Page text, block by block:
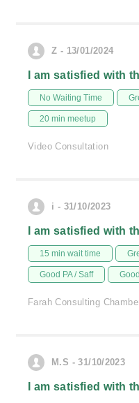
Z - 13/01/2024
I am satisfied with
No Waiting Time
20 min meetup
Video Consultation
i - 31/10/2023
I am satisfied with
15 min wait time
Good PA / Saff
Farah Consulting
M.S - 31/10/2023
I am satisfied with